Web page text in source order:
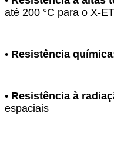
até 200 °C para o X-
• Resistência
• Resistência à
espaciais